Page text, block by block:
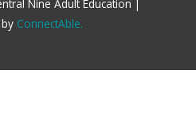
Nine Adult Education |
ConnectAble.